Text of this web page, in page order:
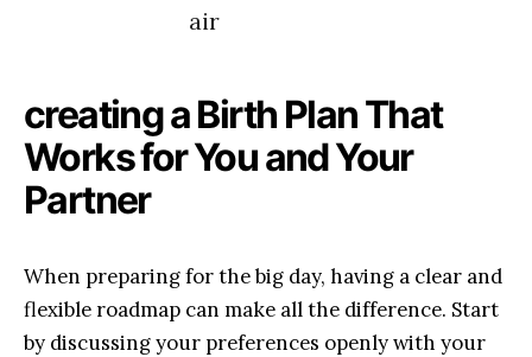
air
creating‍ a Birth Plan That‌
Works for You ‌and ‍Your
Partner
When preparing for the big day, having a clear and⁣
flexible roadmap can‌ make all ⁣the difference. Start
by discussing your preferences ⁤openly with⁢ your